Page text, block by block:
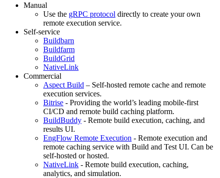
Manual
Use the gRPC protocol directly to create your own
remote execution service.
Self-service
Buildbarn
Buildfarm
BuildGrid
NativeLink
Commercial
Aspect Build – Self-hosted remote cache and remote
execution services.
Bitrise - Providing the world’s leading mobile-first
CI/CD and remote build caching platform.
BuildBuddy - Remote build execution, caching, and
results UI.
EngFlow Remote Execution - Remote execution and
remote caching service with Build and Test UI. Can be
self-hosted or hosted.
NativeLink - Remote build execution, caching,
analytics, and simulation.